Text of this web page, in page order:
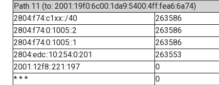
Path 11 (to: 2001:19f0:6c00:1da9:5400:4ff:fea6:6a74)
2804:f74:c1xx::/40
263586
2804:f74:0:1005::2
263586
2804:f74:0:1005::1
263586
2804:edc::10:254:0:201
263553
2001:12f8::221:197
0
* * *
0